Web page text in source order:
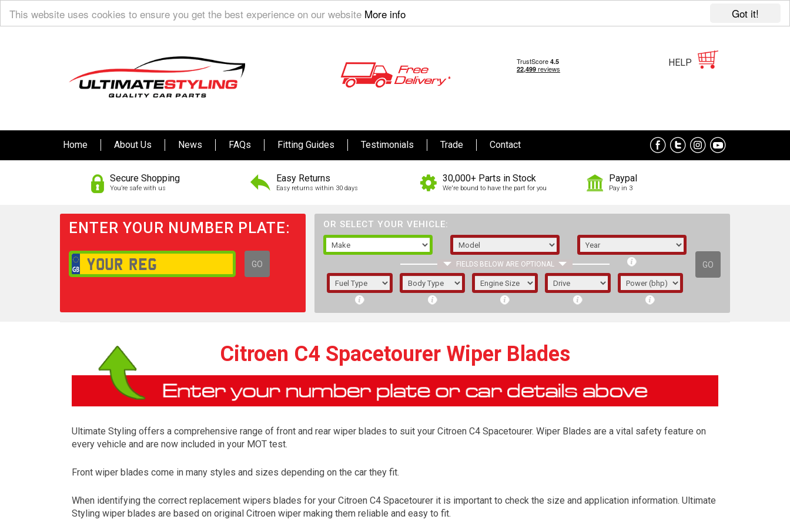
Got it!
This website uses cookies to ensure you get the best experience on our website More info
HELP
Home About Us News FAQs Fitting Guides Testimonials Trade Contact
Secure Shopping
You’re safe with us
Easy Returns
Easy returns within 30 days
30,000+ Parts in Stock
We're bound to have the part for you
Paypal
Pay in 3
ENTER YOUR NUMBER PLATE:
GO
OR SELECT YOUR VEHICLE:
FIELDS BELOW ARE OPTIONAL GO
1/5/6.
The first letter represents the year the car was
registered.
Citroen C4 Spacetourer Wiper Blades
Ultimate Styling offers a comprehensive range of front and rear wiper blades to suit your Citroen C4 Spacetourer. Wiper Blades are a vital safety feature on
every vehicle and are now included in your MOT test.
Front wiper blades come in many styles and sizes depending on the car they fit.
When identifying the correct replacement wipers blades for your Citroen C4 Spacetourer it is important to check the size and application information. Ultimate
Styling wiper blades are based on original Citroen wiper making them reliable and easy to fit.